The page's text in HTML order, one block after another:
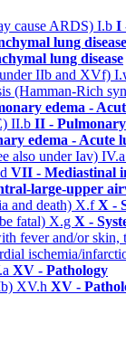
cause ARDS) I.b I
lung disease
lung disease
IIb and XVf)
(Hamman-Rich
edema -
II.b II -
edema - Acute
also under Iav)
VII - Mediastinal
large-upper
and death) X.fX -
fatal) X.g X -
fever and/or
ischemia/
XV - Pathology
XV.h XV -